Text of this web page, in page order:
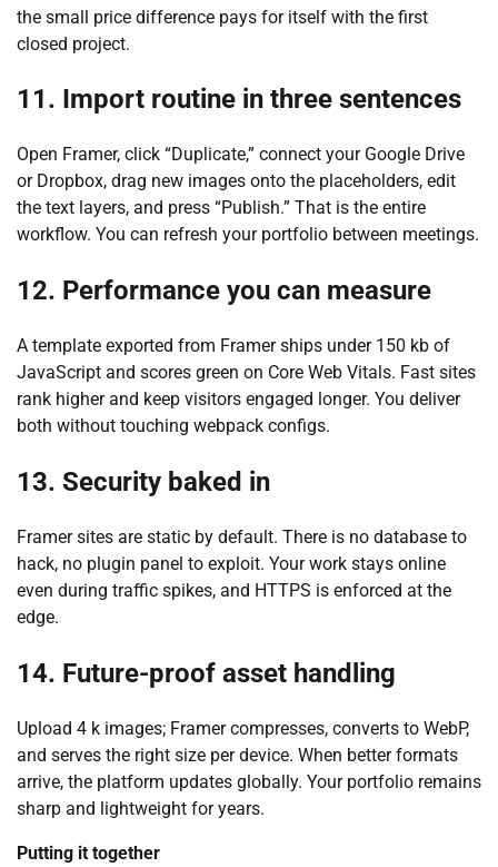
the small price difference pays for itself with the first
closed project.
11. Import routine in three sentences
Open Framer, click “Duplicate,” connect your Google Drive
or Dropbox, drag new images onto the placeholders, edit
the text layers, and press “Publish.” That is the entire
workflow. You can refresh your portfolio between meetings.
12. Performance you can measure
A template exported from Framer ships under 150 kb of
JavaScript and scores green on Core Web Vitals. Fast sites
rank higher and keep visitors engaged longer. You deliver
both without touching webpack configs.
13. Security baked in
Framer sites are static by default. There is no database to
hack, no plugin panel to exploit. Your work stays online
even during traffic spikes, and HTTPS is enforced at the
edge.
14. Future-proof asset handling
Upload 4 k images; Framer compresses, converts to WebP,
and serves the right size per device. When better formats
arrive, the platform updates globally. Your portfolio remains
sharp and lightweight for years.
Putting it together